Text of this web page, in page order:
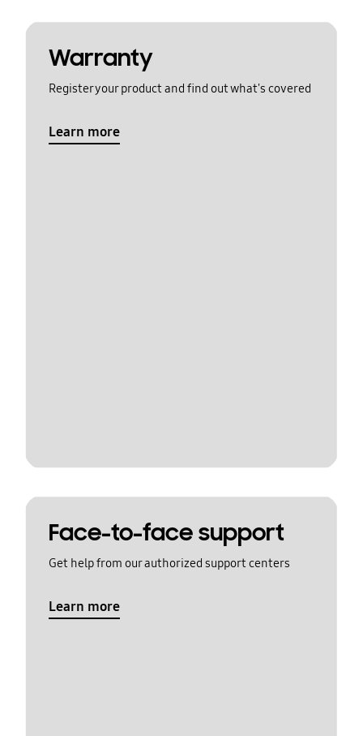
Warranty
Register your product and find out what's covered
Learn more
Face-to-face support
Get help from our authorized support centers
Learn more